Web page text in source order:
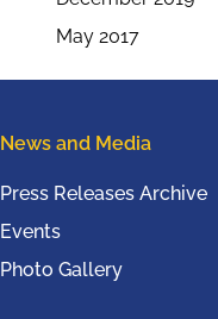
May 2017
News and Media
Press Releases Archive
Events
Photo Gallery